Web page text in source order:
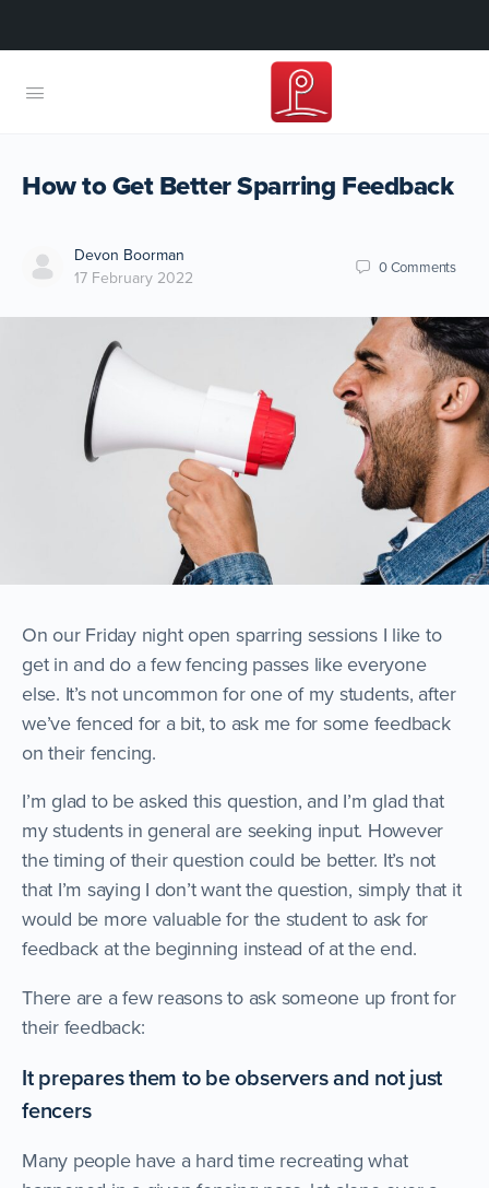
How to Get Better Sparring Feedback
Devon Boorman
17 February 2022
0Comments
On our Friday night open sparring sessions I like to
get in and do a few fencing passes like everyone
else. It’s not uncommon for one of my students, after
we’ve fenced for a bit, to ask me for some feedback
on their fencing.
I’m glad to be asked this question, and I’m glad that
my students in general are seeking input. However
the timing of their question could be better. It’s not
that I’m saying I don’t want the question, simply that it
would be more valuable for the student to ask for
feedback at the beginning instead of at the end.
There are a few reasons to ask someone up front for
their feedback:
It prepares them to be observers and not just
fencers
Many people have a hard time recreating what